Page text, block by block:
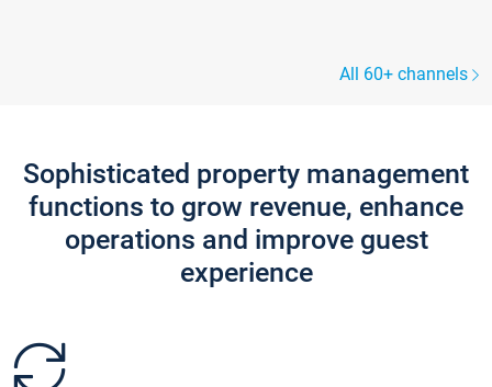
All 60+ channels
Sophisticated property management
functions to grow revenue, enhance
operations and improve guest
experience